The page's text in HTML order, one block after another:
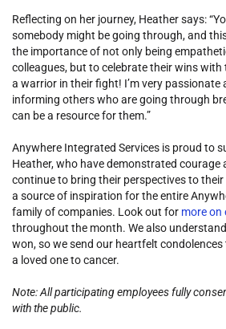
Reflecting on her journey, Heather says:
somebody might be going through, and
the importance of not only being
colleagues, but to celebrate their wins with
a warrior in their fight! I’m very
informing others who are going through
can be a resource for them.”
Anywhere Integrated Services is proud to
Heather, who have demonstrated courage
continue to bring their perspectives to
a source of inspiration for the entire
family of companies. Look out for more on
throughout the month. We also
won, so we send our heartfelt
a loved one to cancer.
Note: All participating employees fully
with the public.